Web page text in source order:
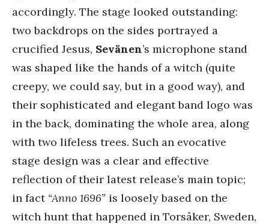
accordingly. The stage looked outstanding:
two backdrops on the sides portrayed a
crucified Jesus, Sevänen’s microphone stand
was shaped like the hands of a witch (quite
creepy, we could say, but in a good way), and
their sophisticated and elegant band logo was
in the back, dominating the whole area, along
with two lifeless trees. Such an evocative
stage design was a clear and effective
reflection of their latest release’s main topic;
in fact “Anno 1696” is loosely based on the
witch hunt that happened in Torsåker, Sweden,